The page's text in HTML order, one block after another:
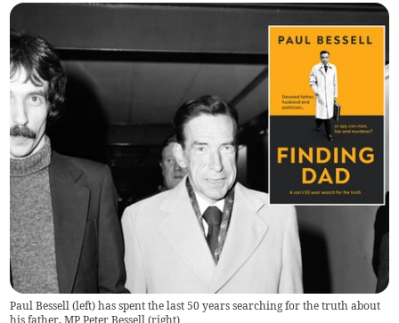
Paul Bessell (left) has spent the last 50 years searching for the truth about
his father, MP Peter Bessell (right)